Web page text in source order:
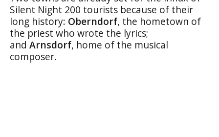
Silent Night 200 tourists because of their
long history: Oberndorf, the hometown of
the priest who wrote the lyrics;
and Arnsdorf, home of the musical
composer.